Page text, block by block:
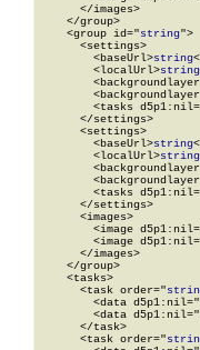
      </images>
    </group>
    <group id="
string">
      <settings>
        <baseUrl>
string
        <localUrl>
string
<tasks
      </settings>
      <settings>
        <baseUrl>
string
        <localUrl>
string
<tasks
      </settings>
      <images>
<image
<image
      </images>
    </group>
    <tasks>
      <task order="
<data
<data
      </task>
      <task order="